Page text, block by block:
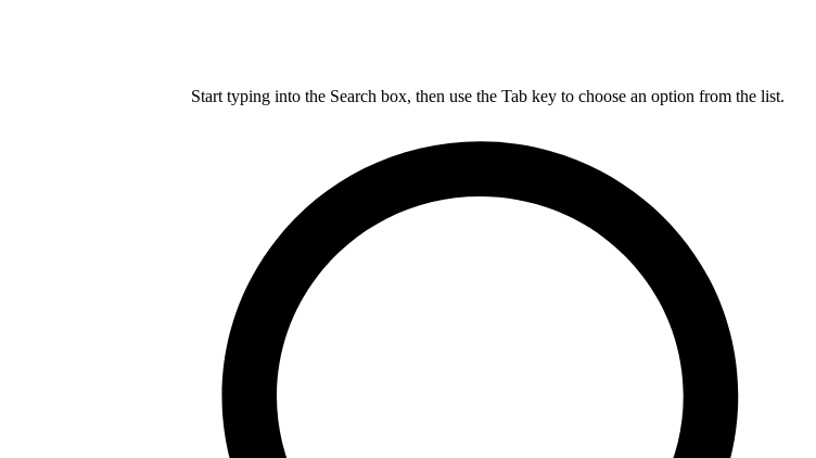
Start typing into the Search box, then use the Tab key to choose an option from the list.